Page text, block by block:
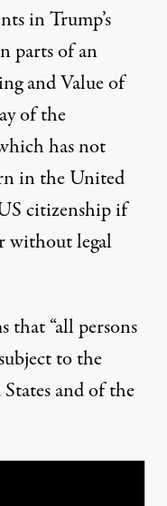
in Trump’s
parts of an
and Value of
of the
has not
in the United
citizenship if
without legal
that “all persons
to the
and of the